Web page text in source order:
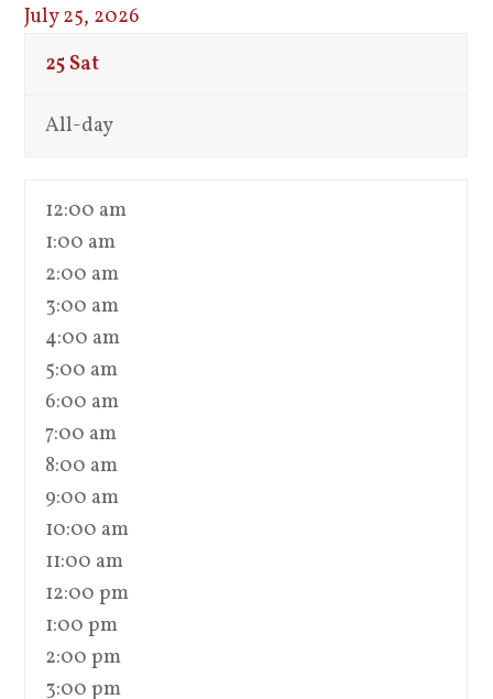
July 25, 2026
25Sat
All-day
12:00 am
1:00 am
2:00 am
3:00 am
4:00 am
5:00 am
6:00 am
7:00 am
8:00 am
9:00 am
10:00 am
11:00 am
12:00 pm
1:00 pm
2:00 pm
3:00 pm